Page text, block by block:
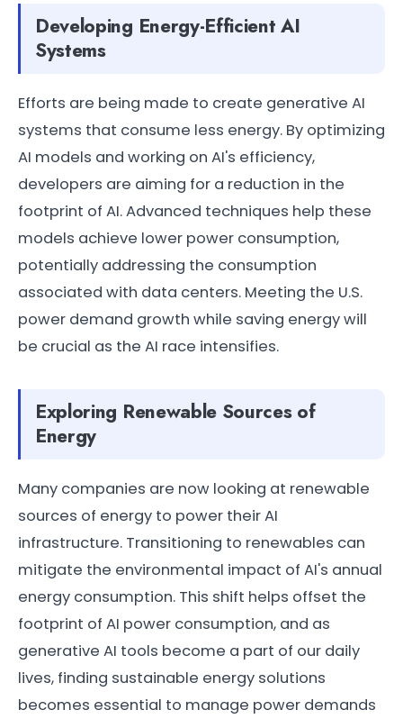
Developing Energy-Efficient AI
Systems
Efforts are being made to create generative AI
systems that consume less energy. By optimizing
AI models and working on AI's efficiency,
developers are aiming for a reduction in the
footprint of AI. Advanced techniques help these
models achieve lower power consumption,
potentially addressing the consumption
associated with data centers. Meeting the U.S.
power demand growth while saving energy will
be crucial as the AI race intensifies.
Exploring Renewable Sources of
Energy
Many companies are now looking at renewable
sources of energy to power their AI
infrastructure. Transitioning to renewables can
mitigate the environmental impact of AI's annual
energy consumption. This shift helps offset the
footprint of AI power consumption, and as
generative AI tools become a part of our daily
lives, finding sustainable energy solutions
becomes essential to manage power demands